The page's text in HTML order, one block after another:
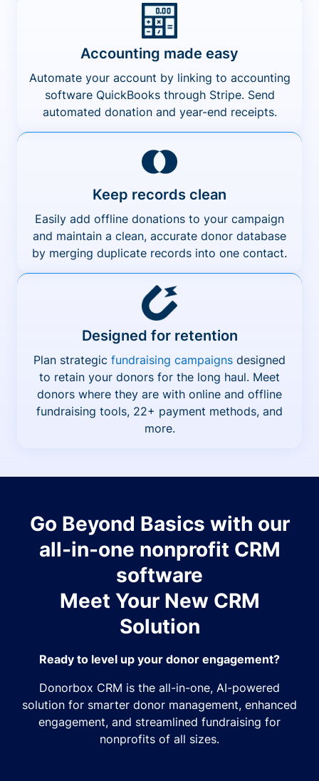
Accounting made easy
Automate your account by linking to accounting
software QuickBooks through Stripe. Send
automated donation and year-end receipts.
Keep records clean
Easily add offline donations to your campaign
and maintain a clean, accurate donor database
by merging duplicate records into one contact.
Designed for retention
Plan strategic fundraising campaigns designed
to retain your donors for the long haul. Meet
donors where they are with online and offline
fundraising tools, 22+ payment methods, and
more.
Go Beyond Basics with our
all-in-one nonprofit CRM
software
Meet Your New CRM
Solution
Ready to level up your donor engagement?
Donorbox CRM is the all-in-one, AI-powered
solution for smarter donor management, enhanced
engagement, and streamlined fundraising for
nonprofits of all sizes.